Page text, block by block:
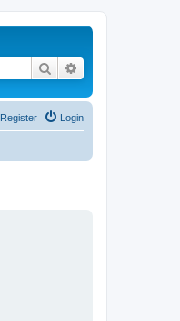
Search
Login
Register